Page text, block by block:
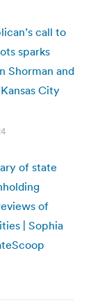
call to
sparks
Shorman and
City
of state
of
| Sophia